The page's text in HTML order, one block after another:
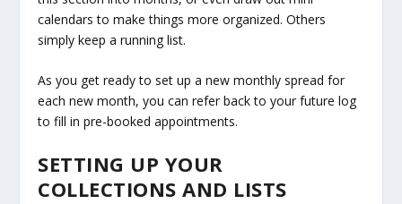
calendars to make things more organized. Others
simply keep a running list.
As you get ready to set up a new monthly spread for
each new month, you can refer back to your future log
to fill in pre-booked appointments.
SETTING UP YOUR
COLLECTIONS AND LISTS